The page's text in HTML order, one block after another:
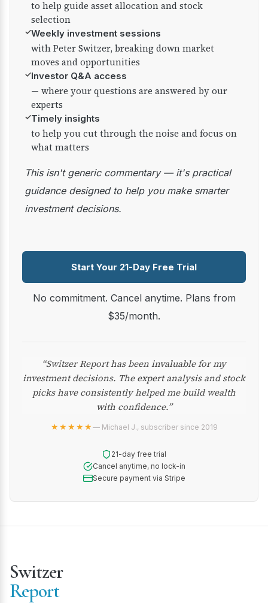
to help guide asset allocation and stock
selection
✓Weekly investment sessions
with Peter Switzer, breaking down market
moves and opportunities
✓Investor Q&A access
— where your questions are answered by our
experts
✓Timely insights
to help you cut through the noise and focus on
what matters
This isn't generic commentary — it's practical
guidance designed to help you make smarter
investment decisions.
Start Your 21-Day Free Trial
No commitment. Cancel anytime. Plans from
$35/month.
“Switzer Report has been invaluable for my
investment decisions. The expert analysis and stock
picks have consistently helped me build wealth
with confidence.”
★★★★★— Michael J., subscriber since 2019
21-day free trial
Cancel anytime, no lock-in
Secure payment via Stripe
Switzer
Report